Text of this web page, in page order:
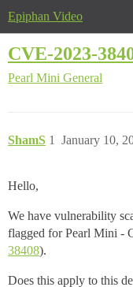
Epiphan Video
CVE-2023-
Pearl Mini General
ShamS January 10,
1
Hello,
We have vulnerability
flagged for Pearl Mini -
38408).
Does this apply to this